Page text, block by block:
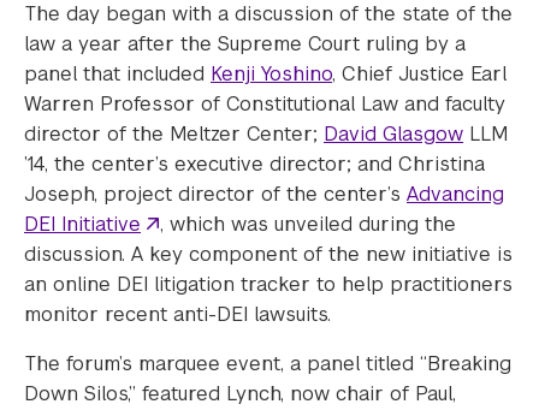
The day began with a discussion of the state of the
law a year after the Supreme Court ruling by a
panel that included Kenji Yoshino, Chief Justice Earl
Warren Professor of Constitutional Law and faculty
director of the Meltzer Center; David Glasgow LLM
’14, the center’s executive director; and Christina
Joseph, project director of the center’s Advancing
DEI Initiative
, which was unveiled during the
discussion. A key component of the new initiative is
an online DEI litigation tracker to help practitioners
monitor recent anti-DEI lawsuits.
The forum’s marquee event, a panel titled “Breaking
Down Silos,” featured Lynch, now chair of Paul,